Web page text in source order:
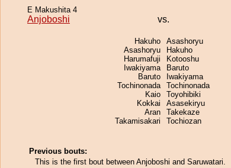
E Makushita 4
Anjoboshi vs.
Hakuho
Asashoryu
Harumafuji
Iwakiyama
Baruto
Tochinonada
Kaio
Kokkai
Aran
Takamisakari
Asashoryu
Hakuho
Kotooshu
Baruto
Iwakiyama
Tochinonada
Toyohibiki
Asasekiryu
Takekaze
Tochiozan
Previous bouts:
This is the first bout between Anjoboshi and Saruwatari.